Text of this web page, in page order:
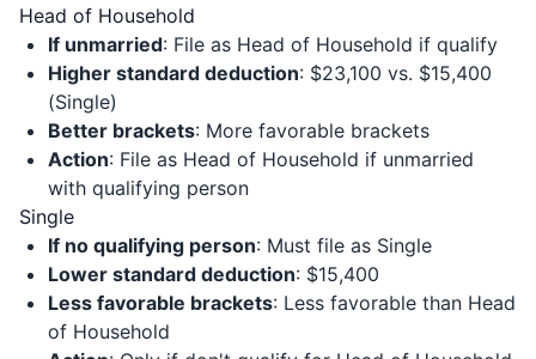
Head of Household
If unmarried: File as Head of Household if qualify
Higher standard deduction: $23,100 vs. $15,400
(Single)
Better brackets: More favorable brackets
Action: File as Head of Household if unmarried
with qualifying person
Single
If no qualifying person: Must file as Single
Lower standard deduction: $15,400
Less favorable brackets: Less favorable than Head
of Household